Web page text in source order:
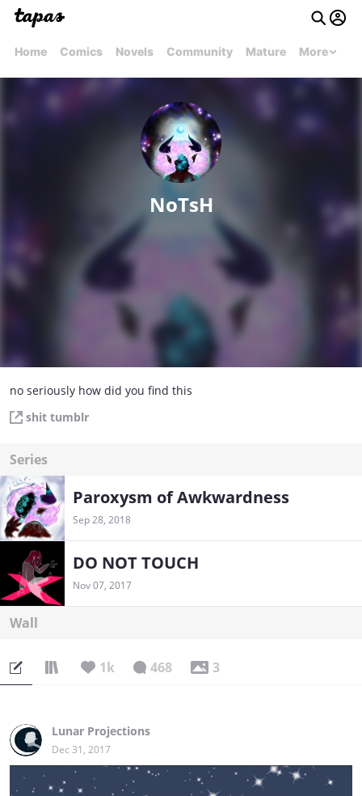
Home Comics Novels Community Mature More
NoTsH
no seriously how did you find this
shit tumblr
Series
Paroxysm of Awkwardness
Sep 28, 2018
DO NOT TOUCH
Nov 07, 2017
Wall
1k 468 3
Lunar Projections
Dec 31, 2017